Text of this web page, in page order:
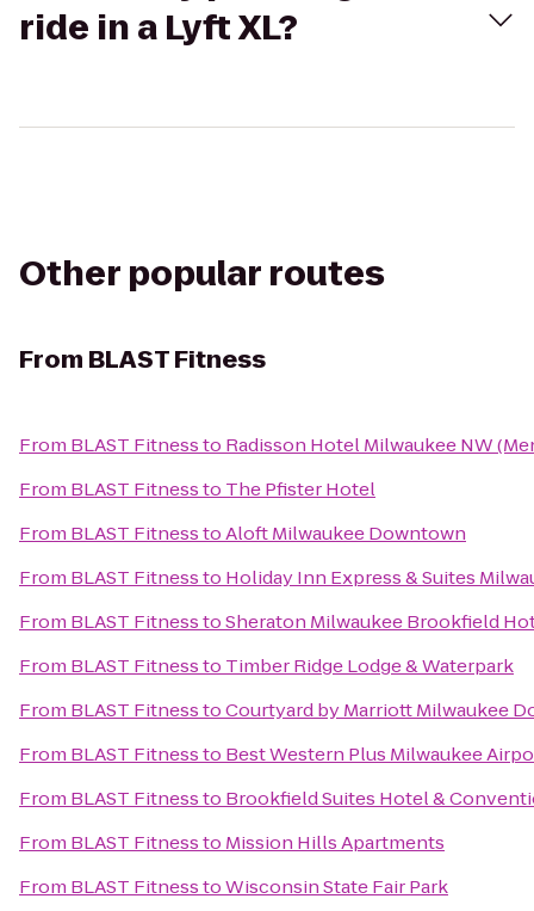
ride in a Lyft XL?
Other popular routes
From BLAST Fitness
From BLAST Fitnessto Radisson Hotel Milwaukee NW
From BLAST Fitnessto The Pfister Hotel
From BLAST FitnesstoAloft Milwaukee Downtown
From BLAST Fitnessto Holiday Inn Express & Suites
From BLAST FitnesstoSheraton Milwaukee Brookfield
From BLAST Fitnessto Timber Ridge Lodge & Waterpark
From BLAST FitnesstoCourtyard by Marriott Milwaukee
From BLAST Fitnessto Best Western Plus Milwaukee
From BLAST Fitnessto Brookfield Suites Hotel &
From BLAST Fitnessto Mission Hills Apartments
From BLAST FitnesstoWisconsin State Fair Park